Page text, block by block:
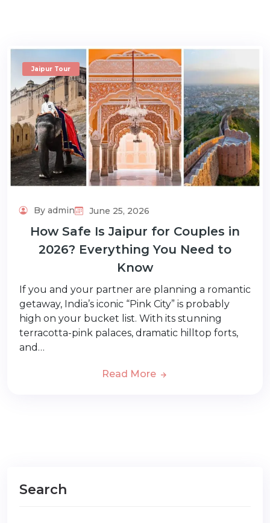
Jaipur Tour
By admin June 25, 2026
How Safe Is Jaipur for Couples in
2026? Everything You Need to
Know
If you and your partner are planning a romantic
getaway, India’s iconic “Pink City” is probably
high on your bucket list. With its stunning
terracotta-pink palaces, dramatic hilltop forts,
and…
Read More
Search